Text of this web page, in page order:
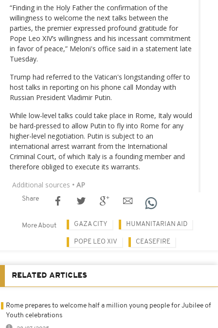
“Finding in the Holy Father the confirmation of the
willingness to welcome the next talks between the
parties, the premier expressed profound gratitude for
Pope Leo XIV’s willingness and his incessant commitment
in favor of peace,” Meloni's office said in a statement late
Tuesday.
Trump had referred to the Vatican's longstanding offer to
host talks in reporting on his phone call Monday with
Russian President Vladimir Putin.
While low-level talks could take place in Rome, Italy would
be hard-pressed to allow Putin to fly into Rome for any
higher-level negotiation. Putin is subject to an
international arrest warrant from the International
Criminal Court, of which Italy is a founding member and
therefore obliged to execute its warrants.
Additional sources • AP
Share
More About GAZA CITY HUMANITARIAN AID
POPE LEO XIV CEASEFIRE
RELATED ARTICLES
Rome prepares to welcome half a million young people for Jubilee of
Youth celebrations